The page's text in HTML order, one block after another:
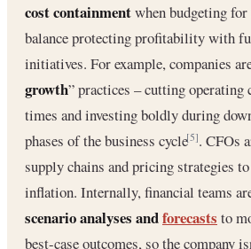
cost containmentwhen budgeting for
balance protecting profitability with
initiatives. For example, companies
growth” practices – cutting operating
times and investing boldly during
phases of the business cycle[5]. CFOs
supply chains and pricing strategies
inflation. Internally, financial teams
scenario analyses andforecasts to
best-case outcomes, so the company